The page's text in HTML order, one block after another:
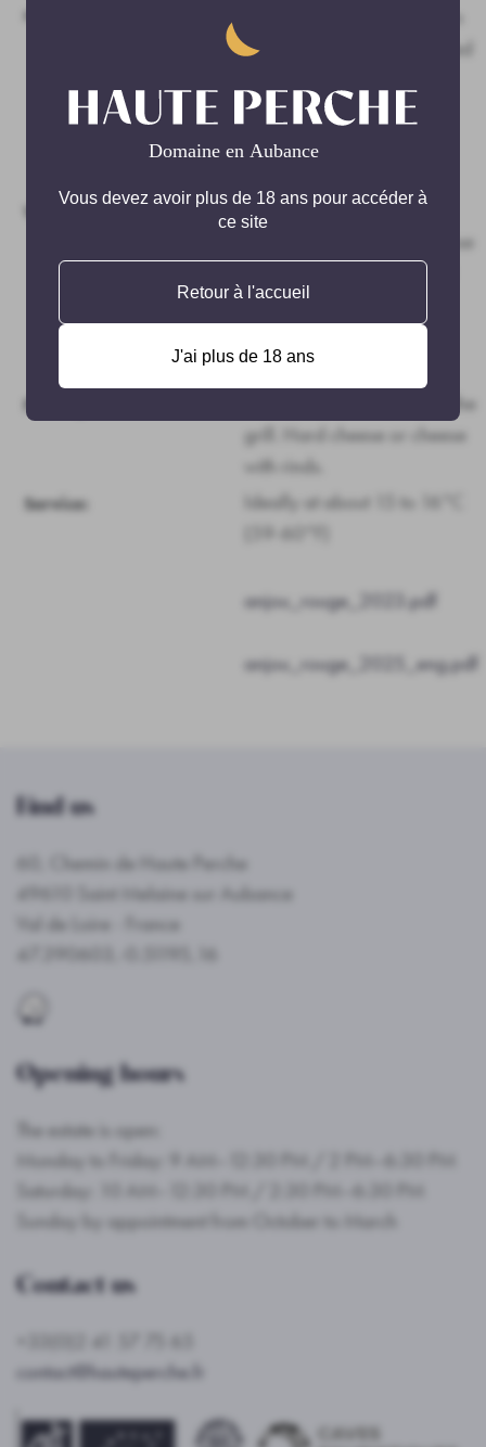
maturing:
stainless steel heat-regulated
stainless steel tanks for at
least a year. Tartaric
Wine tasting:
Very pretty velvety garnet
colour, with a profound nose
of red berries. Hearty start
with great harmony and
some delicate but present
structure to this wine.
Pairings:
Deli meats, red meat from the
grill. Hard cheese or cheese
with rinds.
Service:
Ideally at about 15 to 16°C
(59-60°F)
anjou_rouge_2023.pdf
anjou_rouge_2025_eng.pdf
Find us
60, Chemin de Haute Perche
49610 Saint Melaine sur Aubance
Val de Loire - France
47.390603,-0.51195,16
Opening hours
The estate is open:
Monday to Friday: 9 AM–12:30 PM / 2 PM–6:30 PM
Saturday: 10 AM–12:30 PM / 2:30 PM–6:30 PM
Sunday by appointment from October to March
Contact us
+33(0)2 41 57 75 65
contact@hauteperche.fr
Vous devez avoir plus de 18 ans pour accéder à
ce site
Retour à l'accueil
J'ai plus de 18 ans